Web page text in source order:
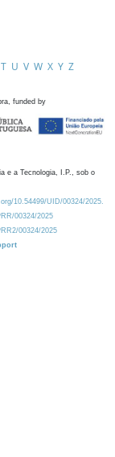
T U V W X Y Z
funded by
e a Tecnologia, I.P., sob o
10.54499/UID/00324/2025.
00324/2025
00324/2025